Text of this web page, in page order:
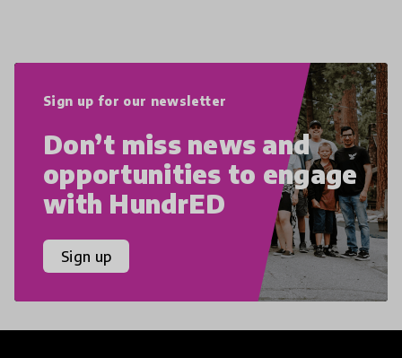
Sign up for our newsletter
Don’t miss news and
opportunities to engage
with HundrED
Sign up